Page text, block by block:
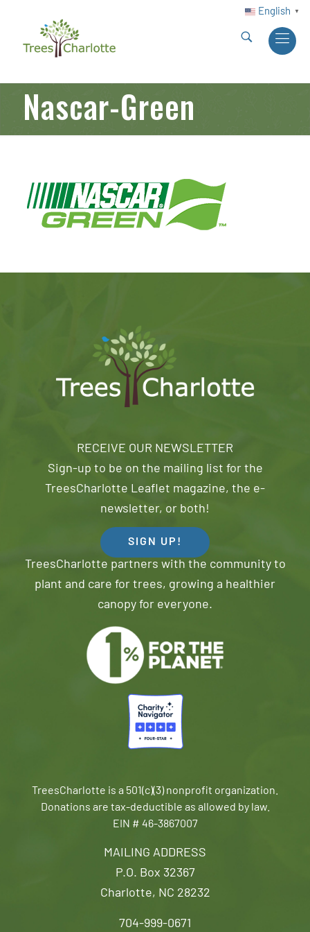
English ▼
Nascar-Green
MAILING ADDRESS
P.O. Box 32367
Charlotte, NC 28232
704-999-0671
RECEIVE OUR NEWSLETTER
Sign-up to be on the mailing list for the
TreesCharlotte Leaflet magazine, the e-
newsletter, or both!
SIGN UP!
TreesCharlotte partners with the community to
plant and care for trees, growing a healthier
canopy for everyone.
TreesCharlotte is a 501(c)(3) nonprofit organization.
Donations are tax-deductible as allowed by law.
EIN # 46-3867007